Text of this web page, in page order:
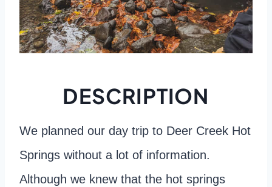
DESCRIPTION
We planned our day trip to Deer Creek Hot
Springs without a lot of information.
Although we knew that the hot springs